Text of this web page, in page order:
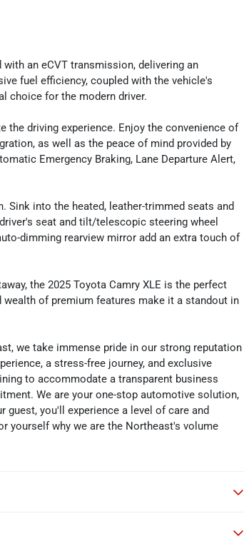
with an eCVT transmission, delivering an
fuel efficiency, coupled with the vehicle's
choice for the modern driver.
the driving experience. Enjoy the convenience of
as well as the peace of mind provided by
Emergency Braking, Lane Departure Alert,
Sink into the heated, leather-trimmed seats and
seat and tilt/telescopic steering wheel
dimming rearview mirror add an extra touch of
the 2025 Toyota Camry XLE is the perfect
of premium features make it a standout in
we take immense pride in our strong reputation
a stress-free journey, and exclusive
to accommodate a transparent business
We are your one-stop automotive solution,
you'll experience a level of care and
yourself why we are the Northeast's volume